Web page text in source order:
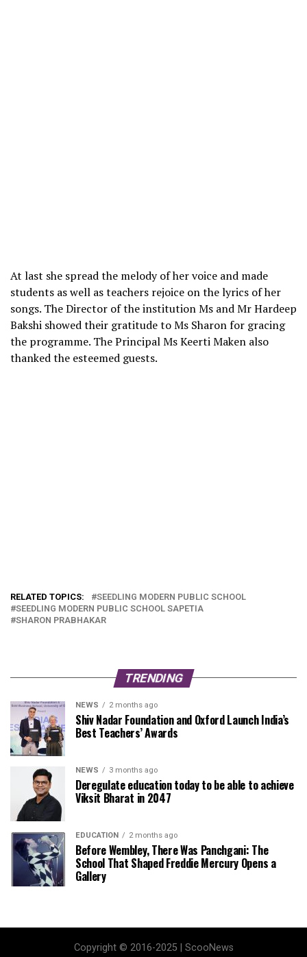
At last she spread the melody of her voice and made
students as well as teachers rejoice on the lyrics of her
songs. The Director of the institution Ms and Mr Hardeep
Bakshi showed their gratitude to Ms Sharon for gracing
the programme. The Principal Ms Keerti Maken also
thanked the esteemed guests.
RELATED TOPICS:
SEEDLING MODERN PUBLIC SCHOOL
SEEDLING MODERN PUBLIC SCHOOL SAPETIA
SHARON PRABHAKAR
TRENDING
NEWS 2 months ago
Shiv Nadar Foundation and Oxford Launch India’s
Best Teachers’ Awards
NEWS 3 months ago
Deregulate education today to be able to achieve
Viksit Bharat in 2047
EDUCATION 2 months ago
Before Wembley, There Was Panchgani: The
School That Shaped Freddie Mercury Opens a
Gallery
Copyright © 2016-2025 | ScooNews